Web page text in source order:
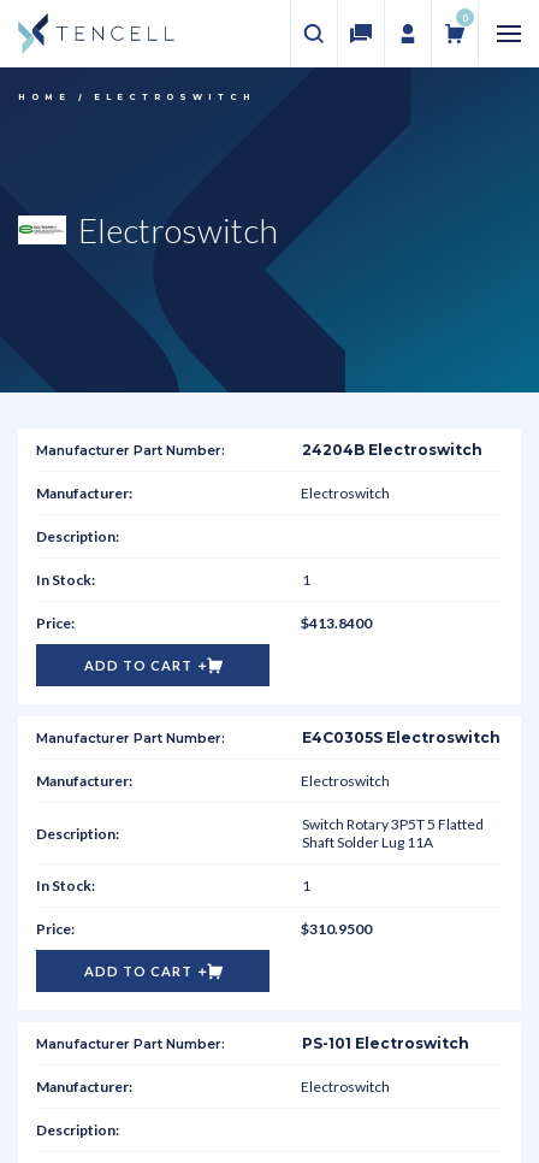
0
HOME ELECTROSWITCH
Electroswitch
24204B Electroswitch
Electroswitch
1
$413.8400
ADD TO CART
E4C0305S Electroswitch
Electroswitch
Switch Rotary 3P5T 5 Flatted
Shaft Solder Lug 11A
1
$310.9500
ADD TO CART
PS-101 Electroswitch
Electroswitch